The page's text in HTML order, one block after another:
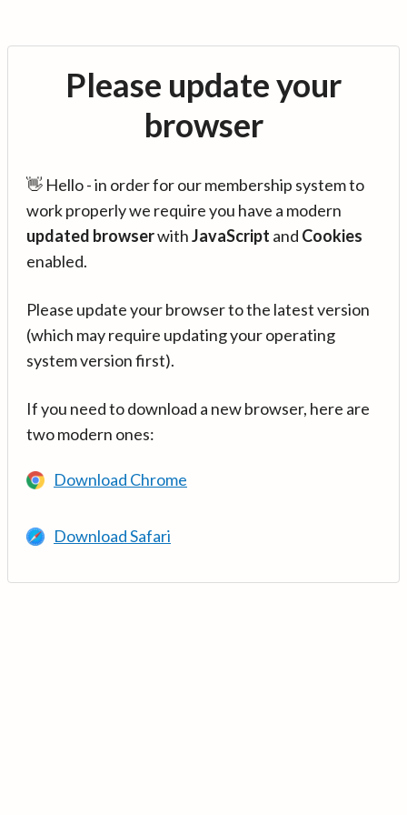
Please update your
browser
👋 Hello - in order for our membership system to
work properly we require you have a modern
updated browserwithJavaScript and Cookies
enabled.
Please update your browser to the latest version
(which may require updating your operating
system version first).
If you need to download a new browser, here are
two modern ones:
Download Chrome
Download Safari